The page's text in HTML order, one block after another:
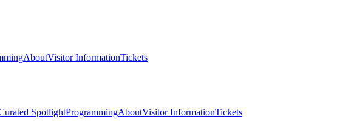
AboutVisitor InformationTickets
SpotlightProgrammingAboutVisitor InformationTickets